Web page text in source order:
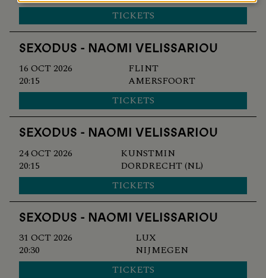
TICKETS
SEXODUS - NAOMI VELISSARIOU
16 OCT 2026
20:15
FLINT
AMERSFOORT
TICKETS
SEXODUS - NAOMI VELISSARIOU
24 OCT 2026
20:15
KUNSTMIN
DORDRECHT (NL)
TICKETS
SEXODUS - NAOMI VELISSARIOU
31 OCT 2026
20:30
LUX
NIJMEGEN
TICKETS
and
cookies